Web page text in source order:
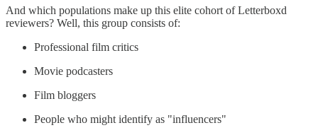
And which populations make up this elite cohort of Letterboxd
reviewers? Well, this group consists of:
Professional film critics
Movie podcasters
Film bloggers
People who might identify as "influencers"